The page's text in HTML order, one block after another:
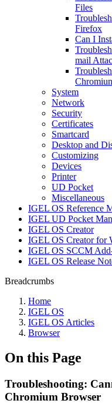
Files
Firefox
Can I
mail
System
Network
Security
Certificates
Smartcard
Desktop and
Customizing
Devices
Printer
UD Pocket
Miscellaneous
IGEL OS Reference
IGEL UD Pocket
IGEL OS Creator
IGEL OS Creator for
IGEL OS SCCM
IGEL OS Release
Breadcrumbs
Home
IGEL OS
IGEL OS Articles
Browser
On this Page
Troubleshooting:
Chromium Browser